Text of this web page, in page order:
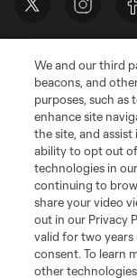
Terms of Service
Do Not Sell or Share
©2026 MLS. The Major
registered trademarks
and logos of MLS
MLS or are used with
is forbidden.
We and our third
beacons, and
purposes, such as
enhance site
the site, and
ability to opt out
technologies in
continuing to
share your video
out in our Privacy
valid for two years
consent. To learn
other